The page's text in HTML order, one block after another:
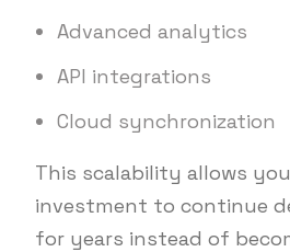
Advanced analytics
API integrations
Cloud synchronization
This scalability allows
investment to continue
for years instead of